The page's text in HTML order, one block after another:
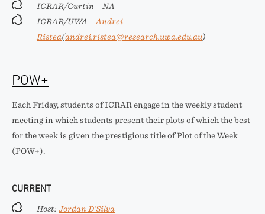
ICRAR/Curtin – NA
ICRAR/UWA –Andrei
Ristea(andrei.ristea@research.uwa.edu.au)
POW+
Each Friday, students of ICRAR engage in the weekly student
meeting in which students present their plots of which the best
for the week is given the prestigious title of Plot of the Week
(POW+).
CURRENT
Host: Jordan D’Silva